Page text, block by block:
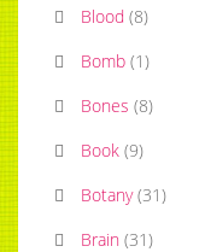
Blood (8)
Bomb (1)
Bones (8)
Book (9)
Botany (31)
Brain (31)